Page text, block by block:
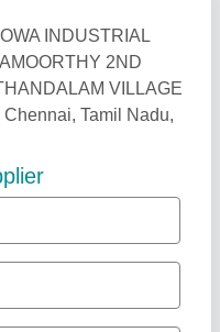
Show More